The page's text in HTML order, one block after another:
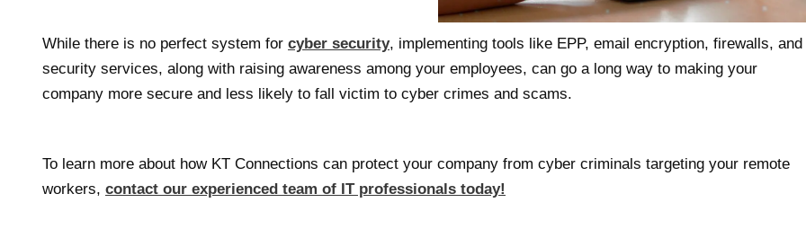
While there is no perfect system for cyber security, implementing tools like EPP, email encryption, firewalls, and
security services, along with raising awareness among your employees, can go a long way to making your
company more secure and less likely to fall victim to cyber crimes and scams.
To learn more about how KT Connections can protect your company from cyber criminals targeting your remote
workers, contact our experienced team of IT professionals today!